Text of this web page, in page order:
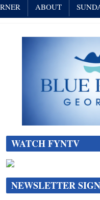
ABOUT
WATCH FYNTV
NEWSLETTER